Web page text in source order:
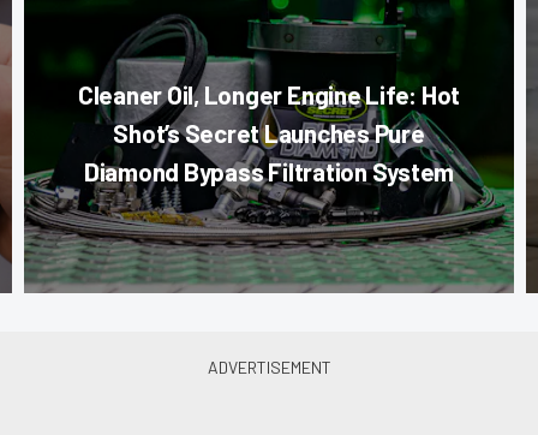
Cleaner Oil, Longer Engine Life: Hot
Shot’s Secret Launches Pure
Diamond Bypass Filtration System